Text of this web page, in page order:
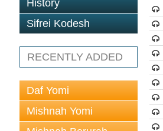
History
Sifrei Kodesh
RECENTLY ADDED
Daf Yomi
Mishnah Yomi